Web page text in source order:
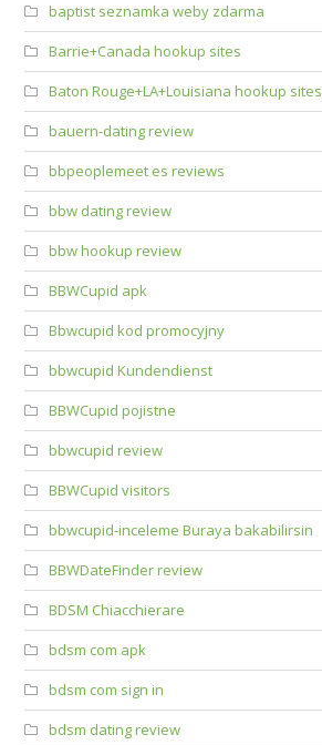
baptist seznamka weby zdarma
Barrie+Canada hookup sites
Baton Rouge+LA+Louisiana hookup sites
bauern-dating review
bbpeoplemeet es reviews
bbw dating review
bbw hookup review
BBWCupid apk
Bbwcupid kod promocyjny
bbwcupid Kundendienst
BBWCupid pojistne
bbwcupid review
BBWCupid visitors
bbwcupid-inceleme Buraya bakabilirsin
BBWDateFinder review
BDSM Chiacchierare
bdsm com apk
bdsm com sign in
bdsm dating review